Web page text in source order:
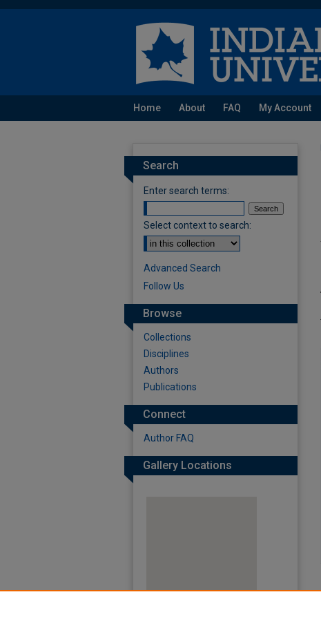
Home About FAQ My Account
Search
Enter search terms:
Select context to search:
Advanced Search
Follow Us
Browse
Collections
Disciplines
Authors
Publications
Connect
Author FAQ
Gallery Locations